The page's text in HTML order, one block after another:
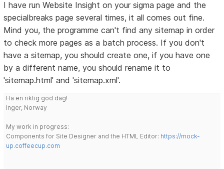
I have run Website Insight on your sigma page and the
specialbreaks page several times, it all comes out fine.
Mind you, the programme can't find any sitemap in order
to check more pages as a batch process. If you don't
have a sitemap, you should create one, if you have one
by a different name, you should rename it to
'sitemap.html' and 'sitemap.xml'.
Ha en riktig god dag!
Inger, Norway
My work in progress:
Components for Site Designer and the HTML Editor: https://mock-
up.coffeecup.com